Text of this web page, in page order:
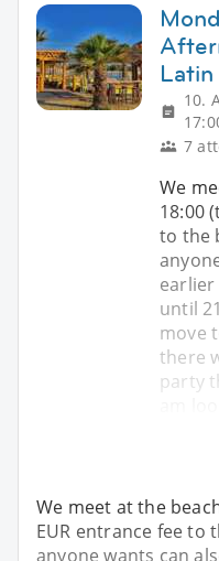
10.
7
We
18:00
to the
earlier
until
move
there
party
We meet at the
EUR entrance fee to
anyone wants can